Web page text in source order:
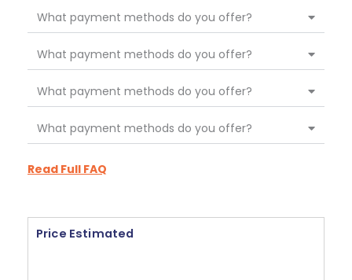
What payment methods do you offer?
What payment methods do you offer?
What payment methods do you offer?
What payment methods do you offer?
Read Full FAQ
Price Estimated